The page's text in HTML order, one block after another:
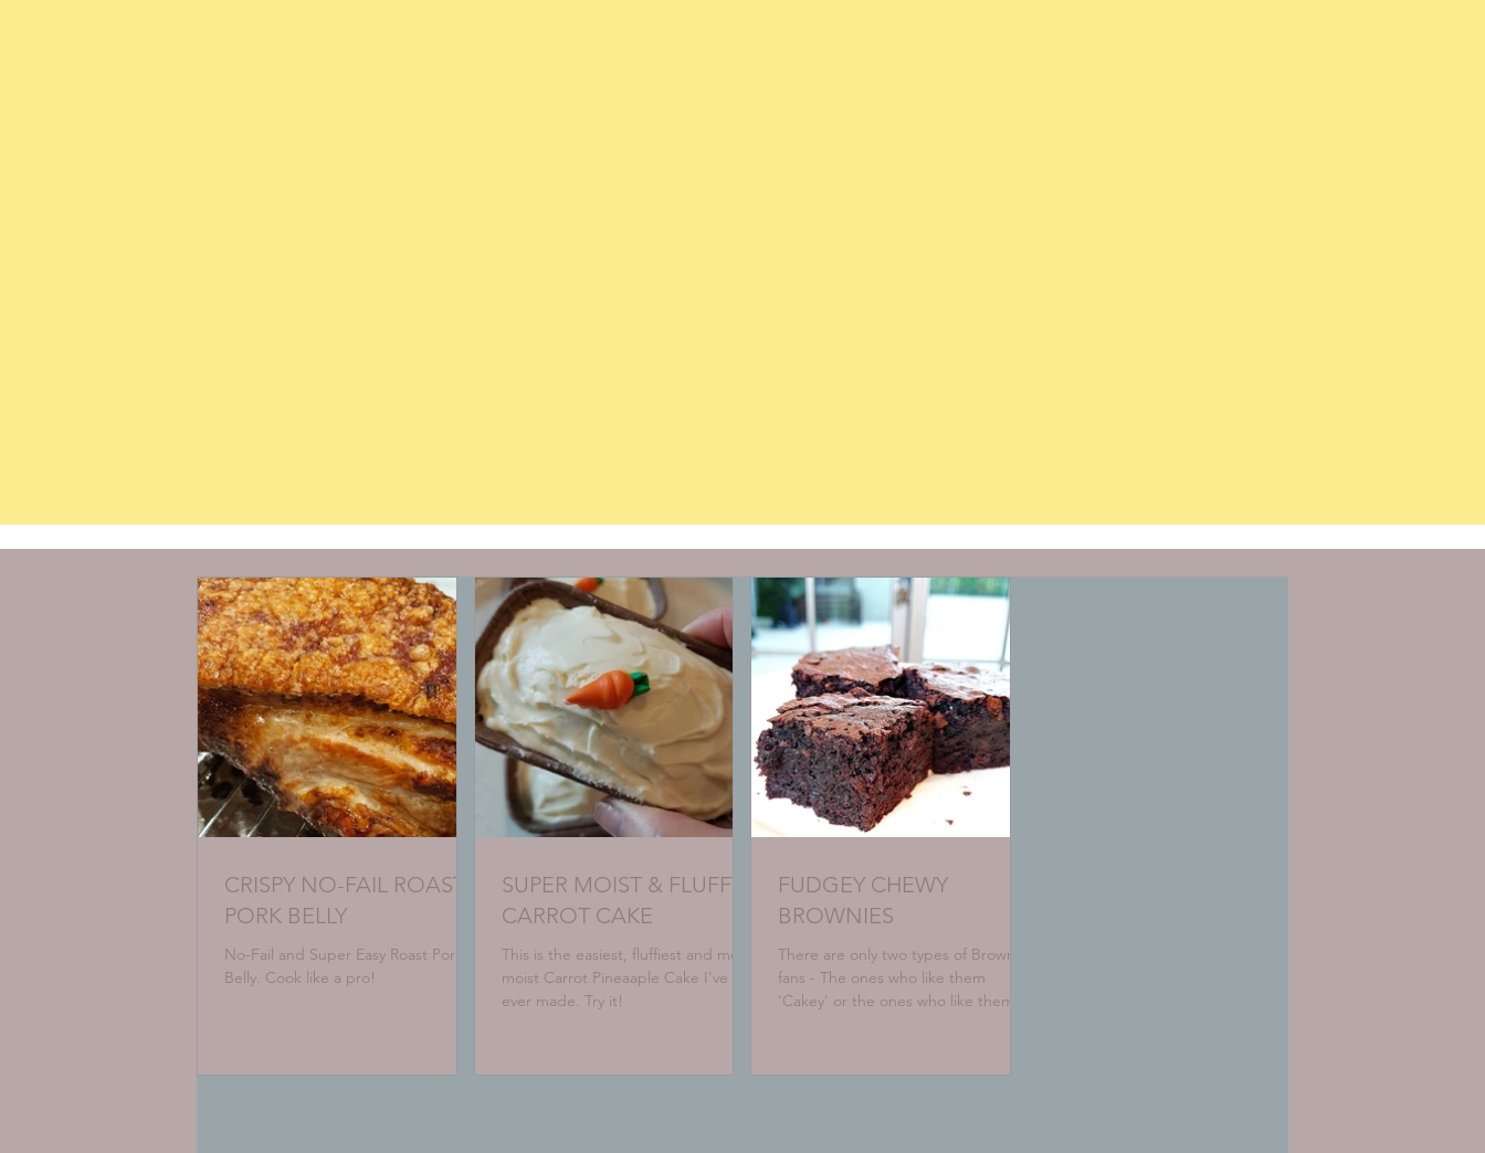
CRISPY NO-FAIL ROAST
PORK BELLY
No-Fail and Super Easy Roast Pork
Belly. Cook like a pro!
SUPER MOIST & FLUFFY
CARROT CAKE
This is the easiest, fluffiest and most
moist Carrot Pineaaple Cake I've
ever made. Try it!
FUDGEY CHEWY
BROWNIES
There are only two types of Brownie
fans - The ones who like them
'Cakey' or the ones who like them